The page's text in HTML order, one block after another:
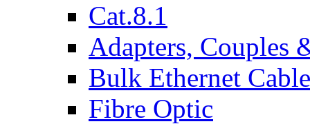
Cat.8.1
Adapters, Couples
Bulk Ethernet Cable
Fibre Optic